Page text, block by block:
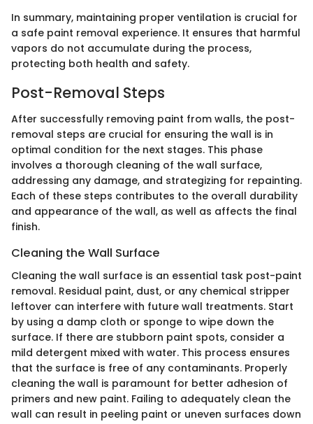
In summary, maintaining proper ventilation is crucial for
a safe paint removal experience. It ensures that harmful
vapors do not accumulate during the process,
protecting both health and safety.
Post-Removal Steps
After successfully removing paint from walls, the post-
removal steps are crucial for ensuring the wall is in
optimal condition for the next stages. This phase
involves a thorough cleaning of the wall surface,
addressing any damage, and strategizing for repainting.
Each of these steps contributes to the overall durability
and appearance of the wall, as well as affects the final
finish.
Cleaning the Wall Surface
Cleaning the wall surface is an essential task post-paint
removal. Residual paint, dust, or any chemical stripper
leftover can interfere with future wall treatments. Start
by using a damp cloth or sponge to wipe down the
surface. If there are stubborn paint spots, consider a
mild detergent mixed with water. This process ensures
that the surface is free of any contaminants. Properly
cleaning the wall is paramount for better adhesion of
primers and new paint. Failing to adequately clean the
wall can result in peeling paint or uneven surfaces down